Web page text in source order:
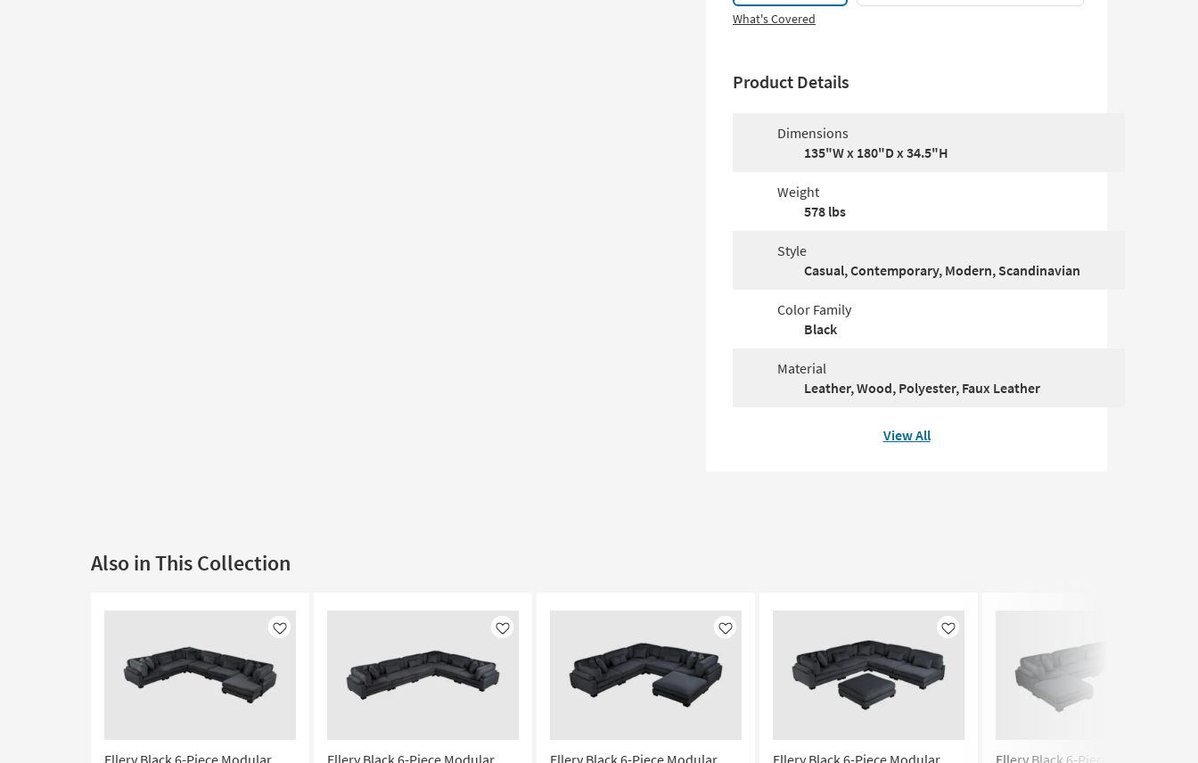
What's Covered
Product Details
Dimensions
135"W x 180"D x 34.5"H
Weight
578 lbs
Style
Casual, Contemporary, Modern, Scandinavian
Color Family
Black
Material
Leather, Wood, Polyester, Faux Leather
View All
Also in This Collection
Like Like Like Like